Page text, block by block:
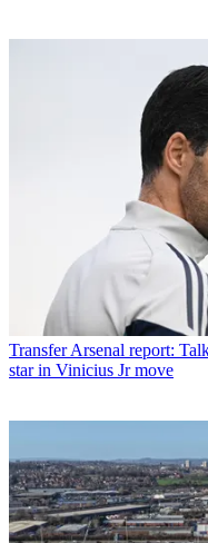
Transfer Arsenal report:
star in Vinicius Jr move